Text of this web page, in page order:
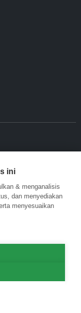
ini
& menganalisis
dan menyediakan
menyesuaikan